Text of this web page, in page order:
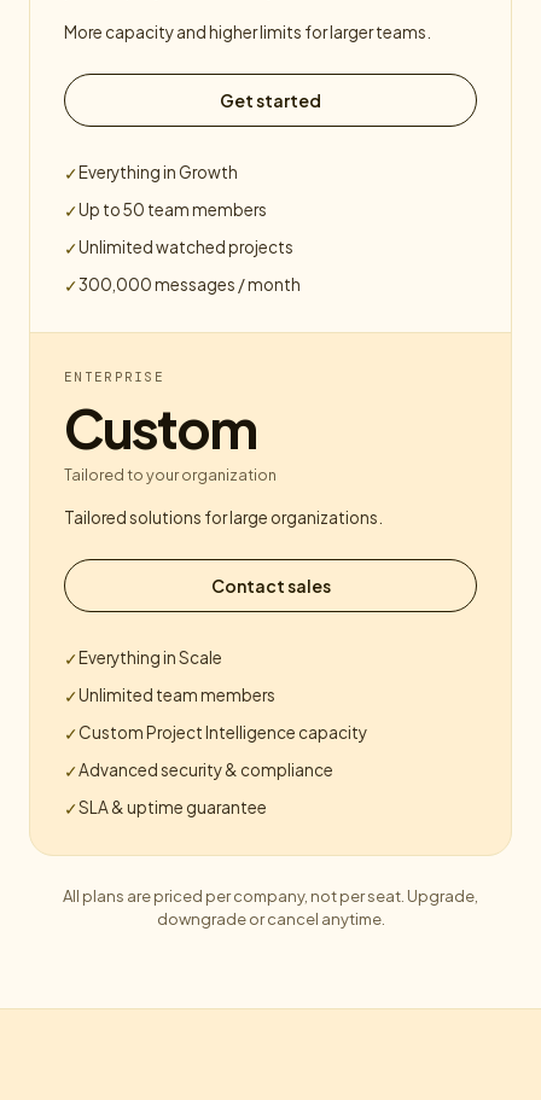
More capacity and higher limits for larger teams.
Get started
✓Everything in Growth
✓Up to 50 team members
✓Unlimited watched projects
✓300,000 messages / month
ENTERPRISE
Custom
Tailored to your organization
Tailored solutions for large organizations.
Contact sales
✓Everything in Scale
✓Unlimited team members
✓Custom Project Intelligence capacity
✓Advanced security & compliance
✓SLA & uptime guarantee
All plans are priced per company, not per seat. Upgrade,
downgrade or cancel anytime.